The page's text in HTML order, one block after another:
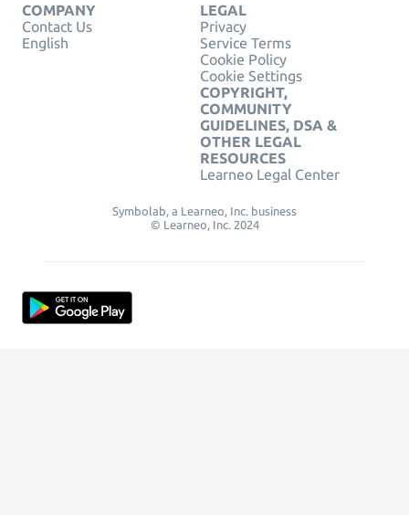
COMPANY
Contact Us
English
LEGAL
Privacy
Service Terms
Cookie Policy
Cookie Settings
COPYRIGHT,
COMMUNITY
GUIDELINES, DSA &
OTHER LEGAL
RESOURCES
Learneo Legal Center
Symbolab, a Learneo, Inc. business
© Learneo, Inc. 2024